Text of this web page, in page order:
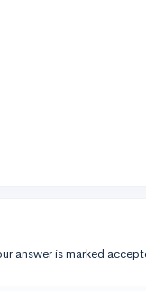
answer is marked